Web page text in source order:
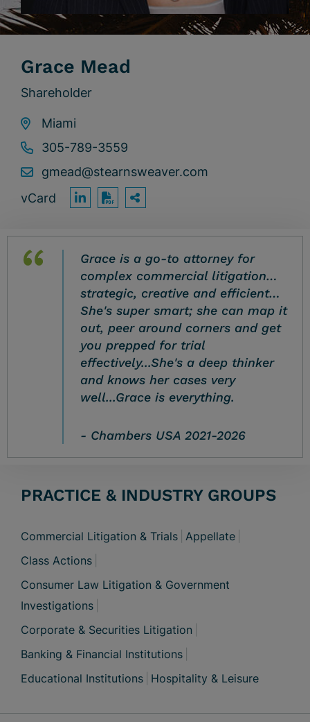
Grace Mead
Shareholder
Miami
305-789-3559
gmead@stearnsweaver.com
vCard
OPEN SHARING
Grace is a go-to attorney for
complex commercial litigation…
strategic, creative and efficient…
She's super smart; she can map it
out, peer around corners and get
you prepped for trial
effectively...She's a deep thinker
and knows her cases very
well...Grace is everything.
Chambers USA 2021-2026
PRACTICE & INDUSTRY GROUPS
Commercial Litigation & Trials Appellate
Class Actions
Consumer Law Litigation & Government
Investigations
Corporate & Securities Litigation
Banking & Financial Institutions
Educational Institutions Hospitality & Leisure